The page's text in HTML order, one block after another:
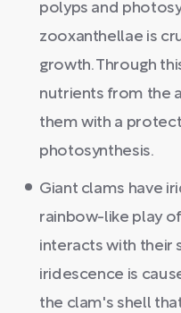
polyps and
zooxanthellae is
growth. Through
nutrients from the
them with a
photosynthesis.
Giant clams have
rainbow-like play
interacts with their
iridescence is
the clam's shell